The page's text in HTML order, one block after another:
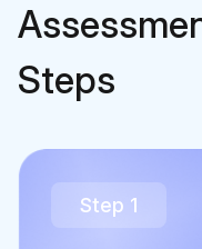
Steps
Step 1